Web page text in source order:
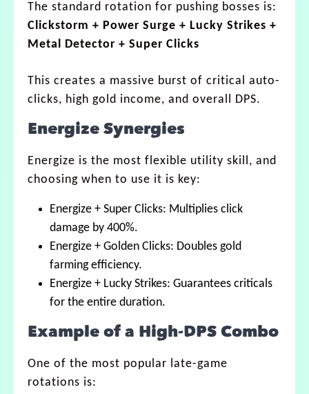
The standard rotation for pushing bosses is:
Clickstorm + Power Surge + Lucky Strikes +
Metal Detector + Super Clicks
This creates a massive burst of critical auto-
clicks, high gold income, and overall DPS.
Energize Synergies
Energize is the most flexible utility skill, and
choosing when to use it is key:
Energize + Super Clicks: Multiplies click
damage by 400%.
Energize + Golden Clicks: Doubles gold
farming efficiency.
Energize + Lucky Strikes: Guarantees criticals
for the entire duration.
Example of a High-DPS Combo
One of the most popular late-game
rotations is: